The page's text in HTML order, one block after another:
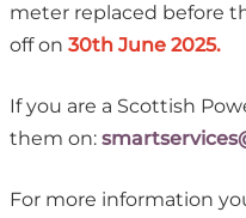
meter replaced before
off on 30th June 2025.
If you are a Scottish
them on:
For more information